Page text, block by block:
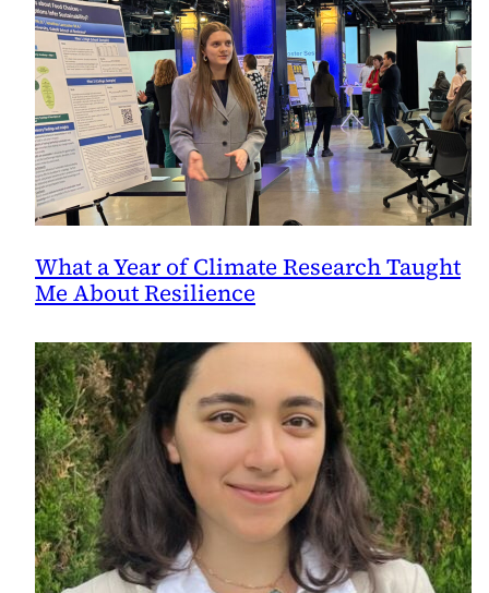
What a Year of Climate Research Taught
Me About Resilience